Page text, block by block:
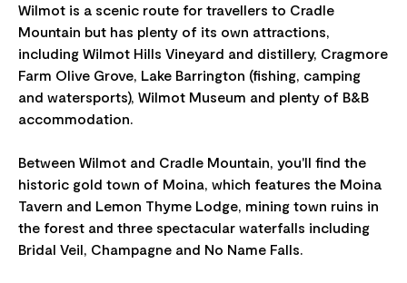
Wilmot is a scenic route for travellers to Cradle
Mountain but has plenty of its own attractions,
including Wilmot Hills Vineyard and distillery, Cragmore
Farm Olive Grove, Lake Barrington (fishing, camping
and watersports), Wilmot Museum and plenty of B&B
accommodation.
Between Wilmot and Cradle Mountain, you'll find the
historic gold town of Moina, which features the Moina
Tavern and Lemon Thyme Lodge, mining town ruins in
the forest and three spectacular waterfalls including